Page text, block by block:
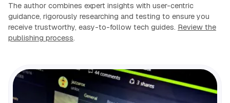
The author combines expert insights with user-centric
guidance, rigorously researching and testing to ensure you
receive trustworthy, easy-to-follow tech guides. Review the
publishing process.